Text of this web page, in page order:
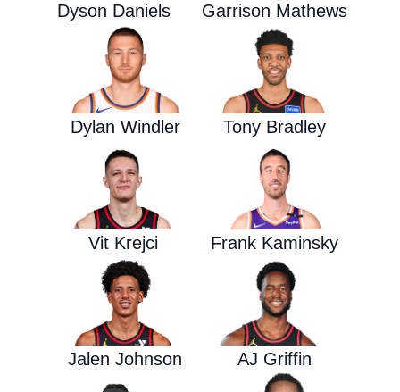
Dyson Daniels Garrison Mathews
Dylan Windler Tony Bradley
Vit Krejci Frank Kaminsky
Jalen Johnson AJ Griffin